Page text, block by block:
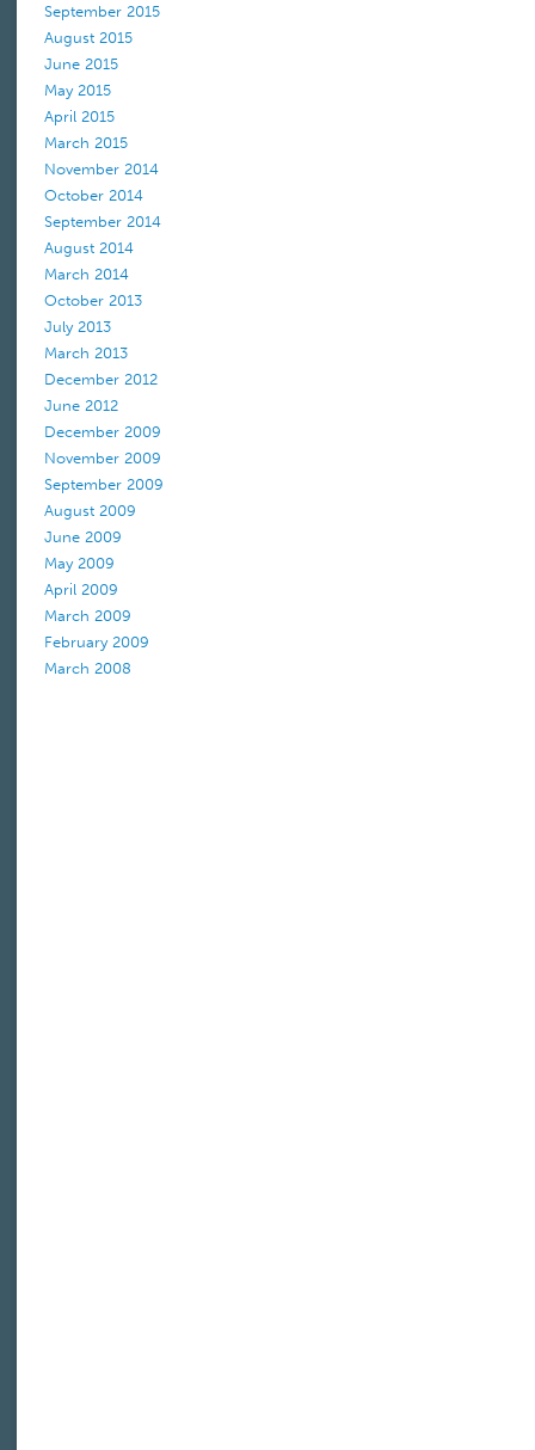
September 2015
August 2015
June 2015
May 2015
April 2015
March 2015
November 2014
October 2014
September 2014
August 2014
March 2014
October 2013
July 2013
March 2013
December 2012
June 2012
December 2009
November 2009
September 2009
August 2009
June 2009
May 2009
April 2009
March 2009
February 2009
March 2008